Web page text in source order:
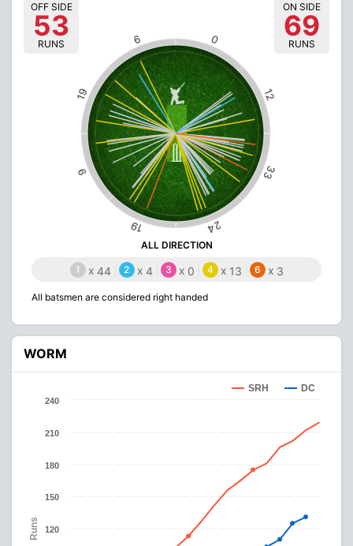
12
0
6
19
9
19 24
33
OFF SIDE
53
RUNS
ON SIDE
69
RUNS
ALL DIRECTION
1 x 44 2 x 4 3 x 0 4 x 13 6 x 3
All batsmen are considered right handed
WORM
Runs
SRH DC
120
150
180
210
240